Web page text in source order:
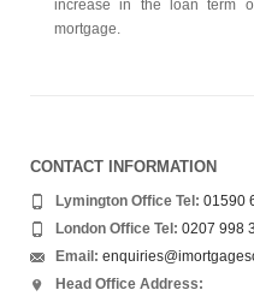
increase in the loan term
mortgage.
CONTACT INFORMATION
Lymington Office Tel: 01590
London Office Tel: 0207 998
Email:
Head Office Address: